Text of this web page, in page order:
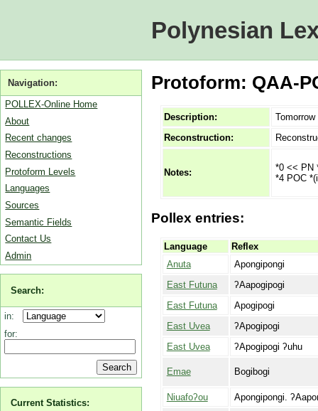
Polynesian
Navigation:
POLLEX-Online Home
About
Recent changes
Reconstructions
Protoform Levels
Languages
Sources
Semantic Fields
Contact Us
Admin
Search:
in:
for:
Current Statistics:
Protoform: QAA-
Description:
Tomorrow
Reconstruction:
Notes:
*0 << PN
*4 POC
Pollex entries:
Language
Reflex
Anuta
Apongipongi
East Futuna
ʔAapogipogi
East Futuna
Apogipogi
East Uvea
ʔApogipogi
East Uvea
ʔApogipogi ʔuhu
Emae Bogibogi
Niuafoʔou
Apongipongi.